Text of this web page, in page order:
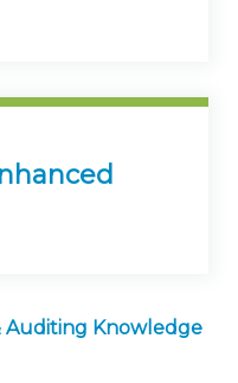
Auditing Knowledge